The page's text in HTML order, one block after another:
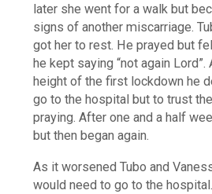
later she went for a walk but
signs of another miscarriage.
got her to rest. He prayed but
he kept saying “not again
height of the first lockdown he
go to the hospital but to trust
praying. After one and a half
but then began again.
As it worsened Tubo and
would need to go to the